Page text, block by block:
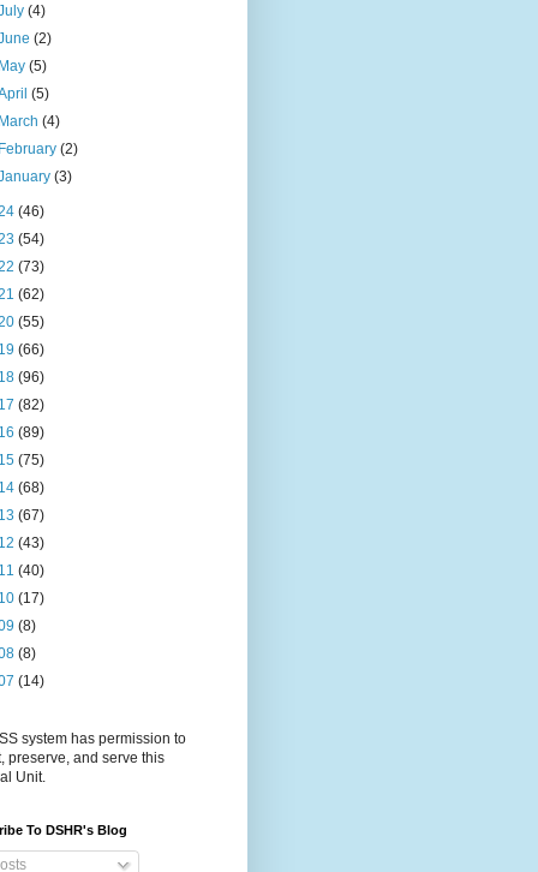
(4)
(2)
May(5)
(5)
March(4)
February(2)
(3)
(46)
(54)
(73)
(62)
(55)
(66)
(96)
(82)
(89)
(75)
(68)
(67)
(43)
(40)
(17)
(8)
(8)
(14)
system has permission to
preserve, and serve this
Unit.
To DSHR's Blog